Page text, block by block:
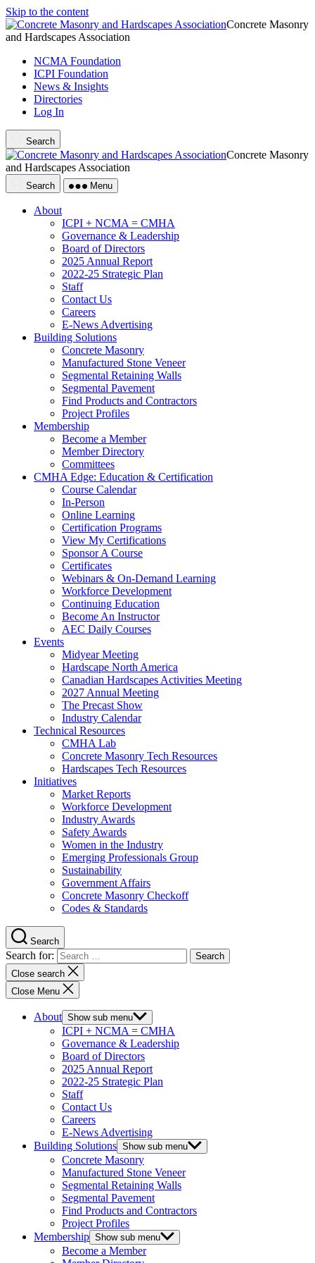
Skip to the content
Concrete Masonry
and Hardscapes Association
NCMA Foundation
ICPI Foundation
News & Insights
Directories
Log In
Search
Concrete Masonry
and Hardscapes Association
Search Menu
About
ICPI + NCMA = CMHA
Governance & Leadership
Board of Directors
2025 Annual Report
2022-25 Strategic Plan
Staff
Contact Us
Careers
E-News Advertising
Building Solutions
Concrete Masonry
Manufactured Stone Veneer
Segmental Retaining Walls
Segmental Pavement
Find Products and Contractors
Project Profiles
Membership
Become a Member
Member Directory
Committees
CMHA Edge: Education & Certification
Course Calendar
In-Person
Online Learning
Certification Programs
View My Certifications
Sponsor A Course
Certificates
Webinars & On-Demand Learning
Workforce Development
Continuing Education
Become An Instructor
AEC Daily Courses
Events
Midyear Meeting
Hardscape North America
Canadian Hardscapes Activities Meeting
2027 Annual Meeting
The Precast Show
Industry Calendar
Technical Resources
CMHA Lab
Concrete Masonry Tech Resources
Hardscapes Tech Resources
Initiatives
Market Reports
Workforce Development
Industry Awards
Safety Awards
Women in the Industry
Emerging Professionals Group
Sustainability
Government Affairs
Concrete Masonry Checkoff
Codes & Standards
Search
Search for:
Close search
Close Menu
About Show sub menu
ICPI + NCMA = CMHA
Governance & Leadership
Board of Directors
2025 Annual Report
2022-25 Strategic Plan
Staff
Contact Us
Careers
E-News Advertising
Building Solutions Show sub menu
Concrete Masonry
Manufactured Stone Veneer
Segmental Retaining Walls
Segmental Pavement
Find Products and Contractors
Project Profiles
Membership Show sub menu
Become a Member